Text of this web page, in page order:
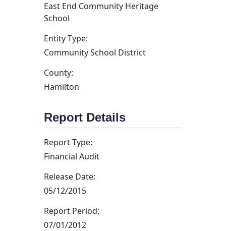
East End Community Heritage
School
Entity Type:
Community School District
County:
Hamilton
Report Details
Report Type:
Financial Audit
Release Date:
05/12/2015
Report Period:
07/01/2012